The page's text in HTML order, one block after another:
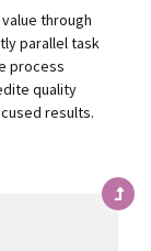
through
parallel task
process
quality
results.